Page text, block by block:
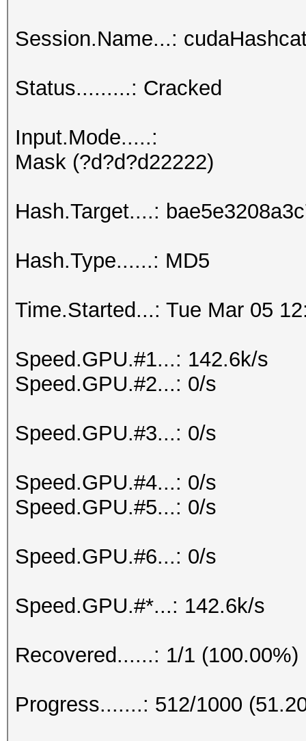
Session.Name...:
Status.........: Cracked
Input.Mode.....:
Mask (?d?d?d22222)
Hash.Target....:
Hash.Type......: MD5
Time.Started...: Tue Mar 05
Speed.GPU.#1...: 142.6k/s
Speed.GPU.#2...: 0/s
Speed.GPU.#3...: 0/s
Speed.GPU.#4...: 0/s
Speed.GPU.#5...: 0/s
Speed.GPU.#6...: 0/s
Speed.GPU.#*...: 142.6k/s
Recovered......: 1/1
Progress.......: 512/1000